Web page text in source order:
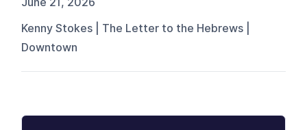
Kenny Stokes | The Letter to the Hebrews |
Downtown